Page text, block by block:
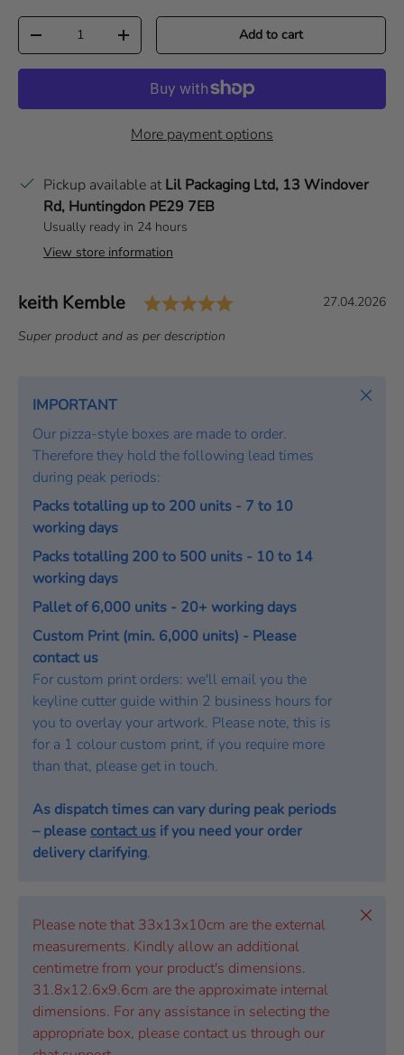
Qty
Decrease quantityIncrease quantity Add to cart
More payment options
Pickup available atLil Packaging Ltd, 13 Windover
Rd, Huntingdon PE29 7EB
Usually ready in 24 hours
View store information
T
s
Author:
keith Kemble Rating: 5.0 out of 5
D
27.04.2026
T
Super product and as per description
IMPORTANT
Our pizza-style boxes are made to order.
Therefore they hold the following lead times
during peak periods:
Packs totalling up to 200 units - 7 to 10
working days
Packs totalling 200 to 500 units - 10 to 14
working days
Pallet of 6,000 units - 20+ working days
Custom Print (min. 6,000 units) - Please
contact us
For custom print orders: we'll email you the
keyline cutter guide within 2 business hours for
you to overlay your artwork. Please note, this is
for a 1 colour custom print, if you require more
than that, please get in touch.
As dispatch times can vary during peak periods
– please contact us if you need your order
delivery clarifying.
Close
Please note that 33x13x10cm are the external
measurements. Kindly allow an additional
centimetre from your product's dimensions.
31.8x12.6x9.6cm are the approximate internal
dimensions. For any assistance in selecting the
appropriate box, please contact us through our
Close